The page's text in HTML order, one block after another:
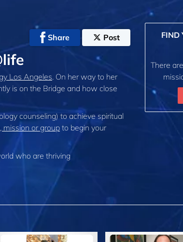
Share Post
Los Angeles. On her way to her
is on the Bridge and how close
counseling) to achieve spiritual
mission or group to begin your
who are thriving
FIND
There